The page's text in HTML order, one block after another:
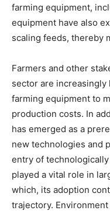
farming equipment,
equipment have also
scaling feeds, thereby
Farmers and other
sector are
farming equipment to
production costs. In
has emerged as a
new technologies and
entry of
played a vital role in
which, its adoption
trajectory.